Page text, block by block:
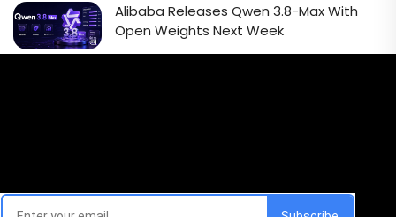
Alibaba Releases Qwen 3.8-Max With
Open Weights Next Week